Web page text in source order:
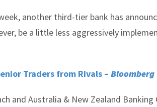
another third-tier bank has
be a little less aggressively
Traders from Rivals – Bloomberg
and Australia & New Zealand Banking